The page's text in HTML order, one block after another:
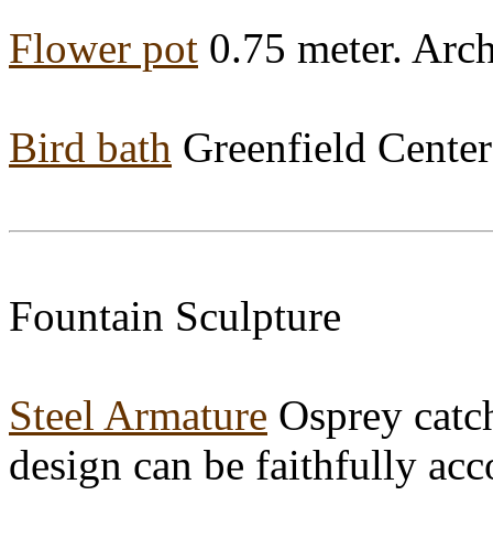
Flower pot 0.75 meter.
Bird bath Greenfield
Fountain Sculpture
Steel Armature Osprey
design can be faithfully